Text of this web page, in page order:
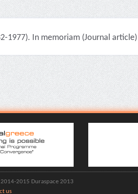
1977). In memoriam (Journal article)
2015 Duraspace 2013
us